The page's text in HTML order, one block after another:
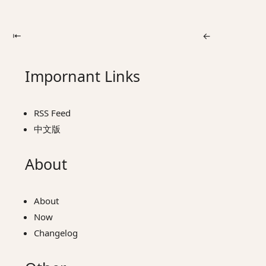
⇤ ←
Impornant Links
RSS Feed
中文版
About
About
Now
Changelog